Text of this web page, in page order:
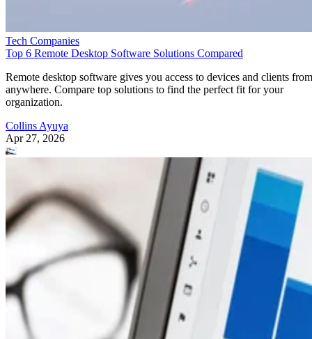
Tech Companies
Top 6 Remote Desktop Software Solutions Compared
Remote desktop software gives you access to devices and clients from
anywhere. Compare top solutions to find the perfect fit for your
organization.
Collins Ayuya
Apr 27, 2026